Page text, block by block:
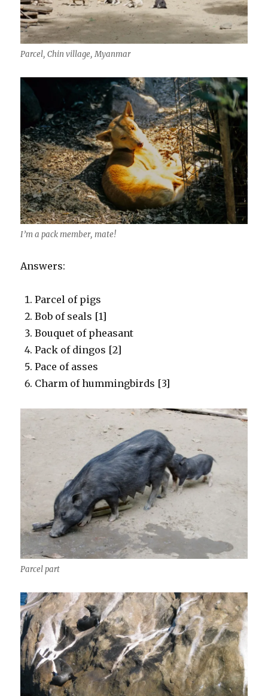
Parcel, Chin village, Myanmar
I’m a pack member, mate!
Answers:
Parcel of pigs
Bob of seals [1]
Bouquet of pheasant
Pack of dingos [2]
Pace of asses
Charm of hummingbirds [3]
Parcel part